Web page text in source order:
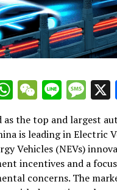
WhatsApp
WeChat
Line
as the top and largest
is leading in Electric
Vehicles (NEVs)
incentives and a
concerns. The